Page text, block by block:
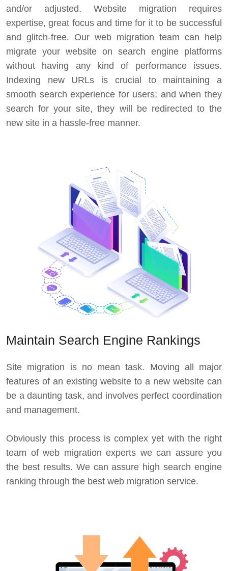
and/or adjusted. Website migration requires
expertise, great focus and time for it to be successful
and glitch-free. Our web migration team can help
migrate your website on search engine platforms
without having any kind of performance issues.
Indexing new URLs is crucial to maintaining a
smooth search experience for users; and when they
search for your site, they will be redirected to the
new site in a hassle-free manner.
Maintain Search Engine Rankings
Site migration is no mean task. Moving all major
features of an existing website to a new website can
be a daunting task, and involves perfect coordination
and management.
Obviously this process is complex yet with the right
team of web migration experts we can assure you
the best results. We can assure high search engine
ranking through the best web migration service.